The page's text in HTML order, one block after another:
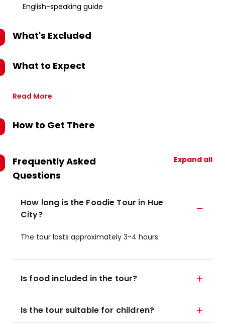
English-speaking guide
What's Excluded
What to Expect
Read More
How to Get There
Frequently Asked
Questions
Expand all
How long is the Foodie Tour in Hue
City?
The tour lasts approximately 3-4 hours.
Is food included in the tour?
Is the tour suitable for children?